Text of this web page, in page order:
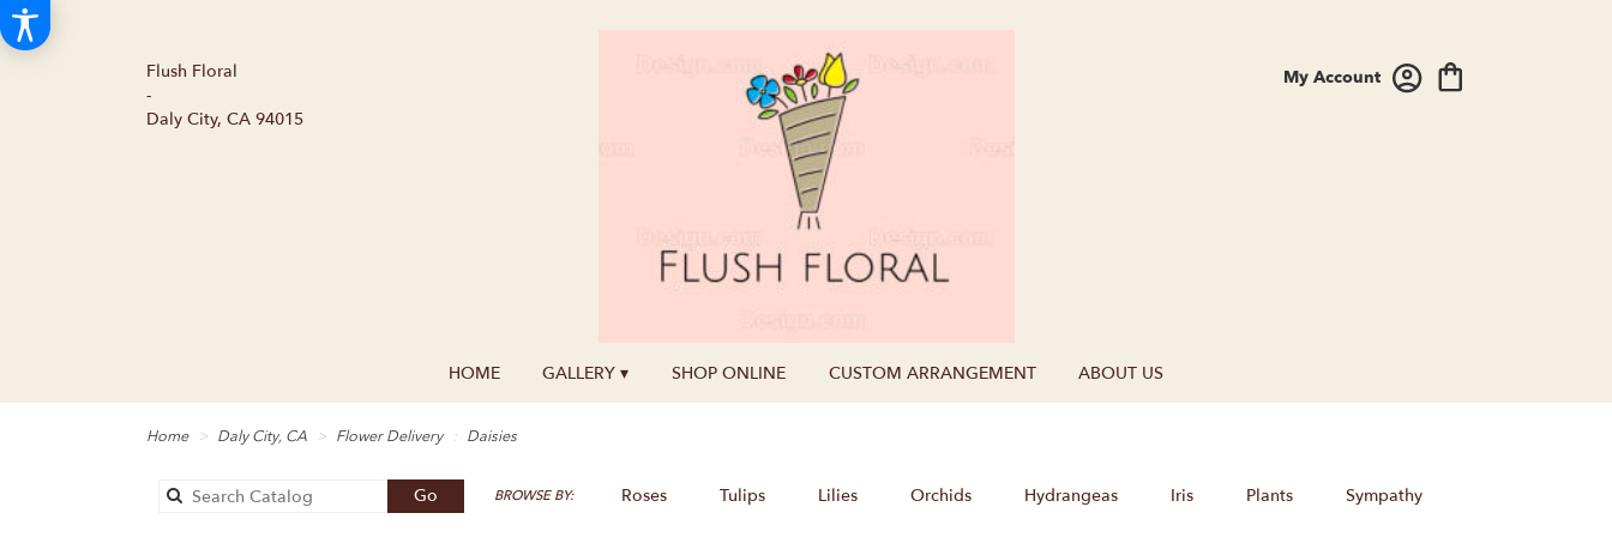
Flush Floral
-
Daly City, CA 94015
My Account
HOME GALLERY ▾ SHOP ONLINE CUSTOM ARRANGEMENT ABOUT US
Home Daly City, CA Flower Delivery Daisies
Go
catalog
BROWSE BY: Roses Tulips Lilies Orchids Hydrangeas Iris Plants Sympathy